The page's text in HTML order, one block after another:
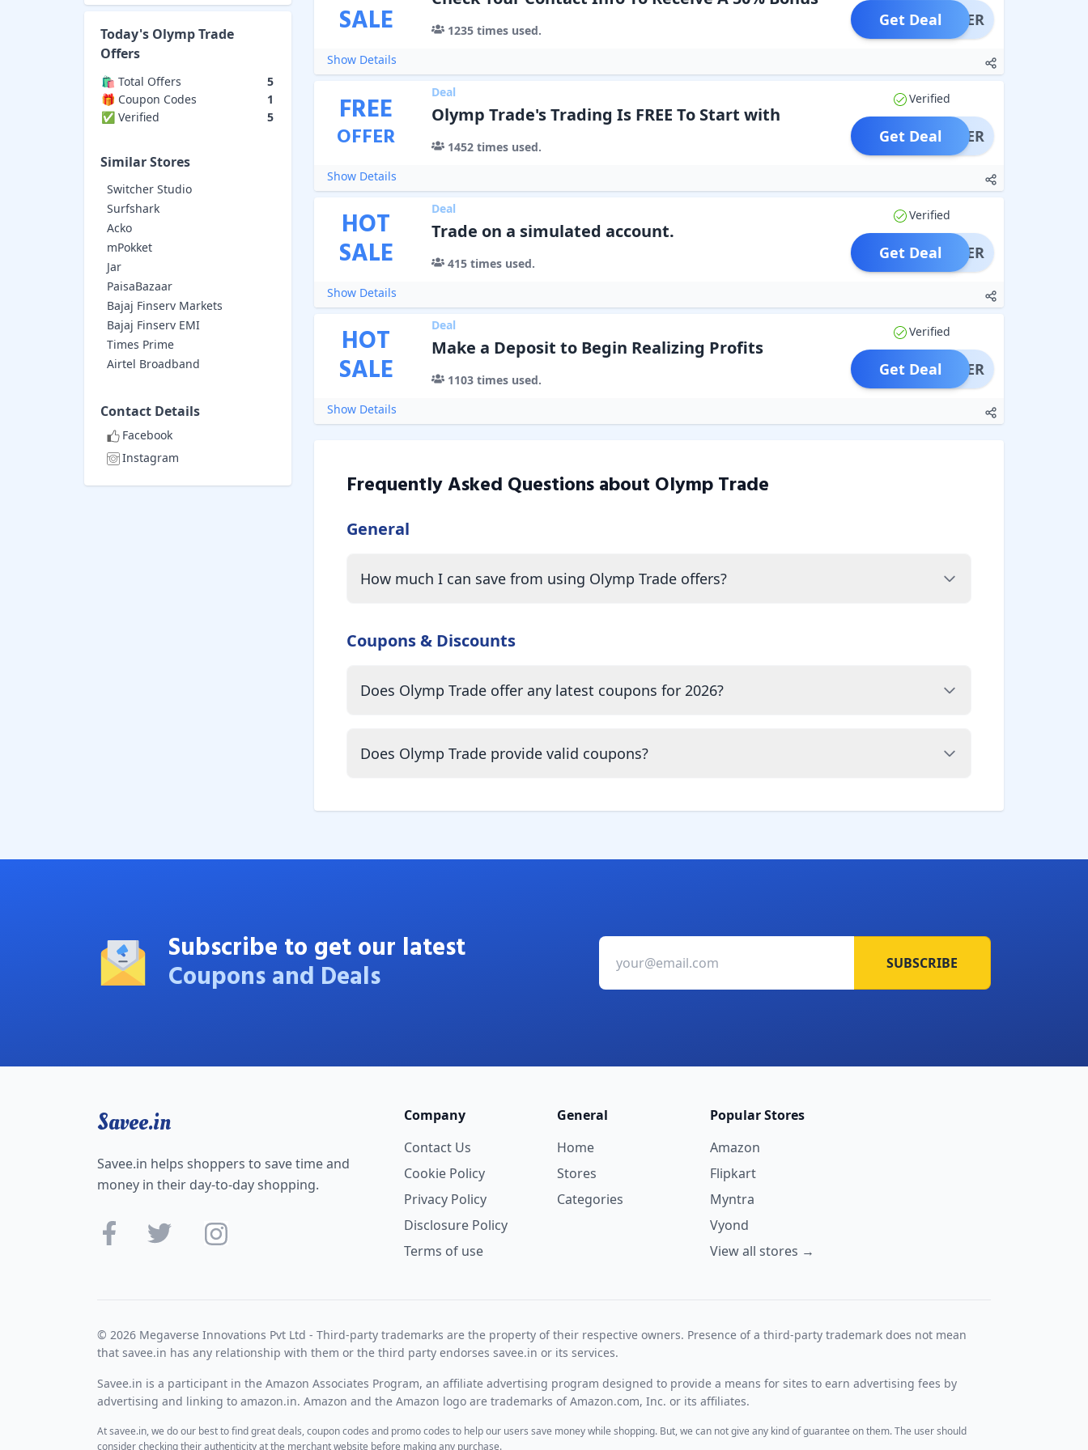
Today's Olymp Trade
Offers
🛍️ Total Offers
5
🎁 Coupon Codes
1
✅ Verified
5
Similar Stores
Switcher Studio
Surfshark
Acko
mPokket
Jar
PaisaBazaar
Bajaj Finserv Markets
Bajaj Finserv EMI
Times Prime
Airtel Broadband
Contact Details
Facebook
Instagram
SALE 1235times used.
OFFER
Get Deal
Show Details
FREE
OFFER
Deal
Olymp Trade's Trading Is FREE To Start with
1452times used.
Verified
OFFER
Get Deal
Show Details
HOT
SALE
Deal
Trade on a simulated account.
415times used.
Verified
OFFER
Get Deal
Show Details
HOT
SALE
Deal
Make a Deposit to Begin Realizing Profits
1103times used.
Verified
OFFER
Get Deal
Show Details
Frequently Asked Questions about Olymp Trade
General
How much I can save from using Olymp Trade offers?
Coupons & Discounts
Does Olymp Trade offer any latest coupons for 2026?
Does Olymp Trade provide valid coupons?
Subscribe to get our latest
Coupons and Deals SUBSCRIBE
Savee.in
Savee.in helps shoppers to save time and
money in their day-to-day shopping.
Company
Contact Us
Cookie Policy
Privacy Policy
Disclosure Policy
Terms of use
General
Home
Stores
Categories
Popular Stores
Amazon
Flipkart
Myntra
Vyond
View all stores →
© 2026 Megaverse Innovations Pvt Ltd - Third-party trademarks are the property of their respective owners. Presence of a third-party trademark does not mean
that savee.in has any relationship with them or the third party endorses savee.in or its services.
Savee.in is a participant in the Amazon Associates Program, an affiliate advertising program designed to provide a means for sites to earn advertising fees by
advertising and linking to amazon.in. Amazon and the Amazon logo are trademarks of Amazon.com, Inc. or its affiliates.
At savee.in, we do our best to find great deals, coupon codes and promo codes to help our users save money while shopping. But, we can not give any kind of guarantee on them. The user should
consider checking their authenticity at the merchant website before making any purchase.